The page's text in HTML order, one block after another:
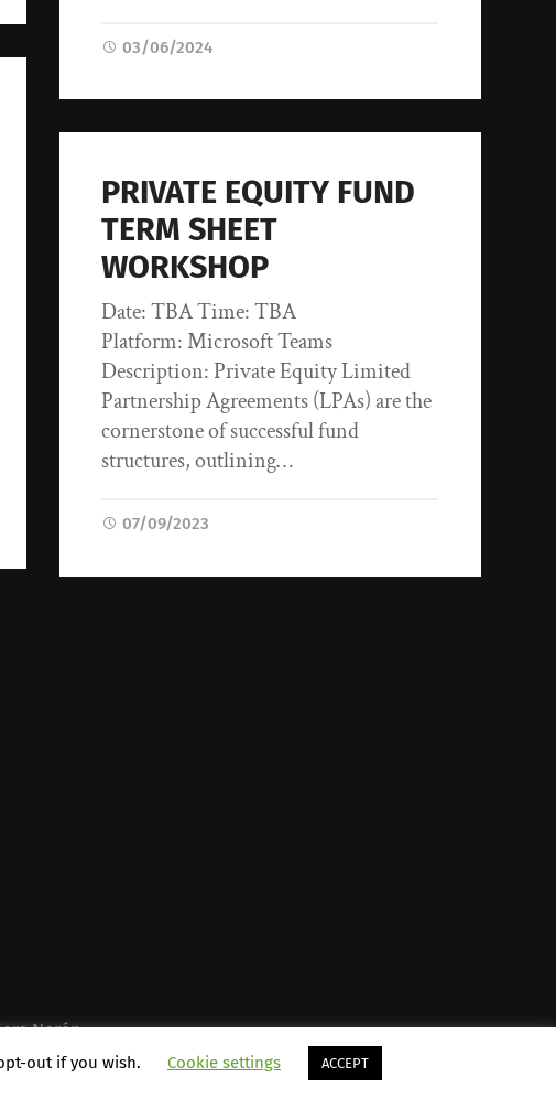
03/06/2024
PRIVATE EQUITY FUND
TERM SHEET
WORKSHOP
Date: TBA Time: TBA
Platform: Microsoft Teams
Description: Private Equity Limited
Partnership Agreements (LPAs) are the
cornerstone of successful fund
structures, outlining…
07/09/2023
Norén.
out if you wish. Cookie settings ACCEPT